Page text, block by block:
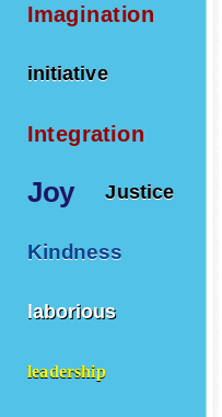
Imagination
initiative
Integration
Joy Justice
Kindness
laborious
leadership